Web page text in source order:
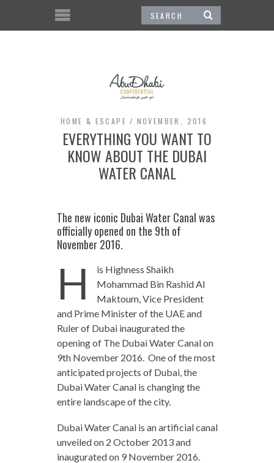
HOME & ESCAPE NOVEMBER, 2016
EVERYTHING YOU WANT TO
KNOW ABOUT THE DUBAI
WATER CANAL
The new iconic Dubai Water Canal was
officially opened on the 9th of
November 2016.
H
is Highness Shaikh
Mohammad Bin Rashid Al
Maktoum, Vice President
and Prime Minister of the UAE and
Ruler of Dubai inaugurated the
opening of The Dubai Water Canal on
9th November 2016. One of the most
anticipated projects of Dubai, the
Dubai Water Canal is changing the
entire landscape of the city.
Dubai Water Canal is an artificial canal
unveiled on 2 October 2013 and
inaugurated on 9 November 2016.